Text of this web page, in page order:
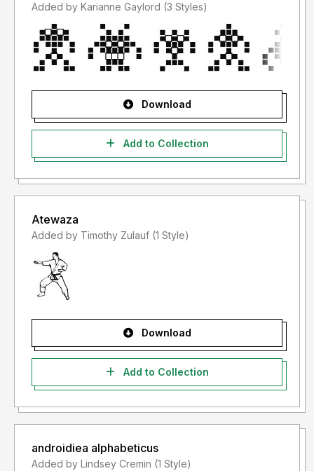
Added by Karianne Gaylord (3 Styles)
Download
Add to Collection
Atewaza
Added by Timothy Zulauf (1 Style)
Download
Add to Collection
androidiea alphabeticus
Added by Lindsey Cremin (1 Style)